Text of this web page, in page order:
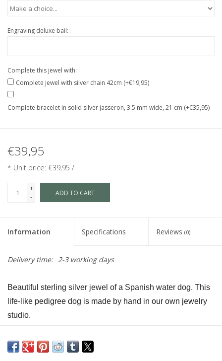
Engraving deluxe bail:
Complete this jewel with:
Complete jewel with silver chain 42cm (+€19,95)
Complete bracelet in solid silver jasseron, 3.5 mm wide, 21 cm (+€35,95)
€39,95
* Unit price: €39,95 /
+
-
ADD TO CART
Information Specifications Reviews (0)
Delivery time: 2-3 working days
Beautiful sterling silver jewel of a Spanish water dog. This
life-like pedigree dog is made by hand in our own jewelry
studio.
memory jewel.The loving memory jewel can be filled with